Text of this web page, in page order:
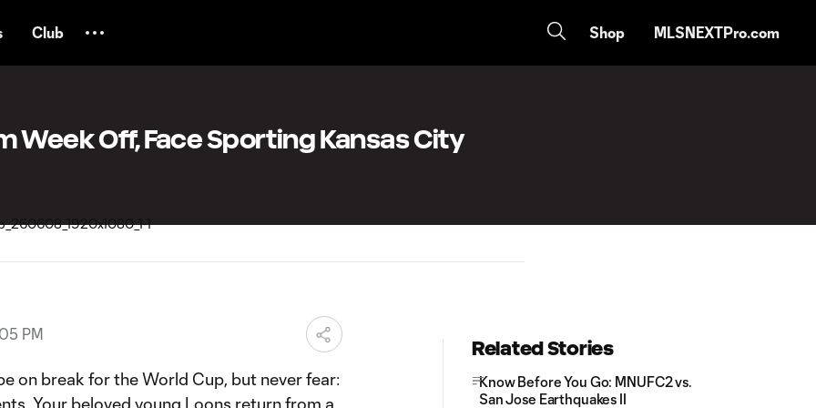
Club Shop MLSNEXTPro.com
Week Off, Face Sporting Kansas City
PM
on break for the World Cup, but never fear:
Your beloved young Loons return from a
Related Stories
Know Before You Go: MNUFC2 vs.
San Jose Earthquakes II